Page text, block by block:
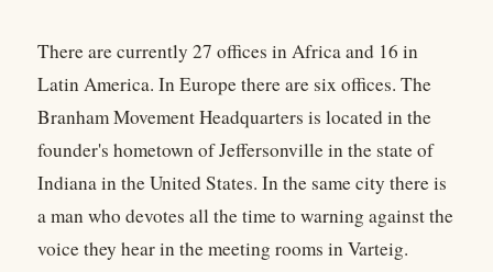
There are currently 27 offices in Africa and 16 in
Latin America. In Europe there are six offices. The
Branham Movement Headquarters is located in the
founder's hometown of Jeffersonville in the state of
Indiana in the United States. In the same city there is
a man who devotes all the time to warning against the
voice they hear in the meeting rooms in Varteig.